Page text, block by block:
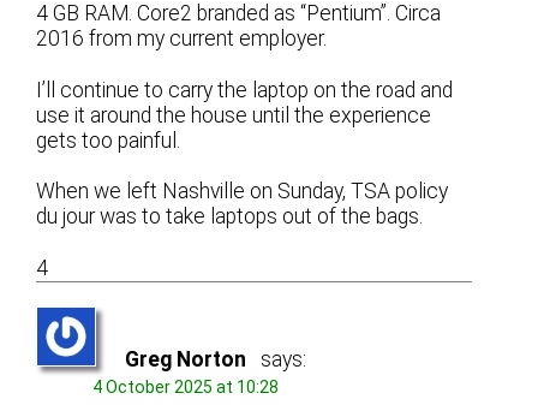
4 GB RAM. Core2 branded as “Pentium”. Circa
2016 from my current employer.
I’ll continue to carry the laptop on the road and
use it around the house until the experience
gets too painful.
When we left Nashville on Sunday, TSA policy
du jour was to take laptops out of the bags.
4
Greg Norton says:
4 October 2025 at 10:28